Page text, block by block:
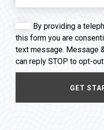
By providing a
this form you are
text message. Message
can reply STOP to opt-